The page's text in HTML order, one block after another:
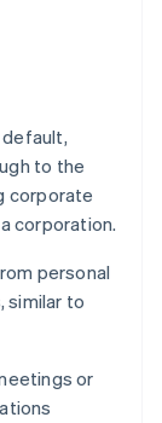
to the
corporate
corporation.
personal
similar to
or